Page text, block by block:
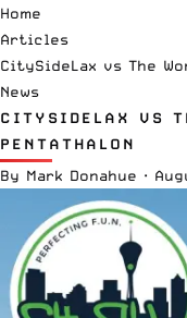
Home
Articles
CitySideLax vs The
News
CITYSIDELAX VS
PENTATHALON
By Mark Donahue ·